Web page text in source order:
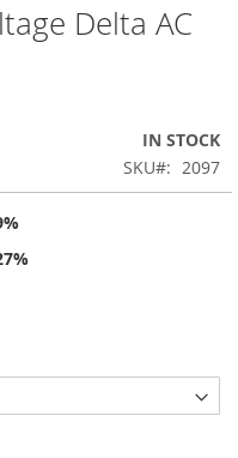
Delta AC
IN STOCK
SKU
2097
%
%